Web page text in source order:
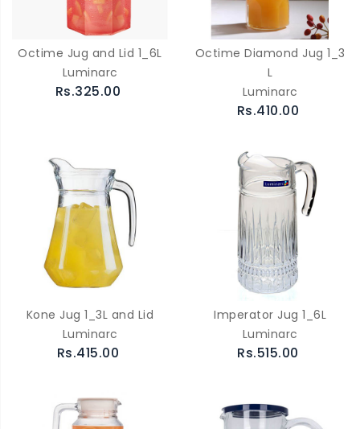
Octime Jug and Lid 1_6L
Luminarc
Rs.325.00
Octime Diamond Jug 1_3
L
Luminarc
Rs.410.00
Kone Jug 1_3L and Lid
Luminarc
Rs.415.00
Imperator Jug 1_6L
Luminarc
Rs.515.00